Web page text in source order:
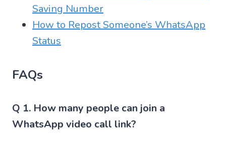
Saving Number
How to Repost Someone’s WhatsApp
Status
FAQs
Q 1. How many people can join a
WhatsApp video call link?